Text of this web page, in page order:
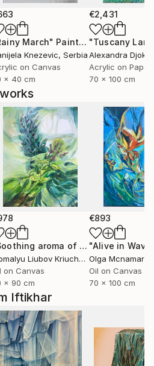
Iftikhar
March" Painting
Knezevic, Serbia
on Canvas
x 40 cm
€2,431
Alexandra Djokic
Acrylic on Paper
70 x 100 cm
"Soothing aroma of Mint and Sage. Herbal Original painting"
Momalyu Liubov Kriuchkova
, Slovenia
on Canvas
x 90 cm
€893
Olga Mcnamara
Oil on Canvas
70 x 100 cm